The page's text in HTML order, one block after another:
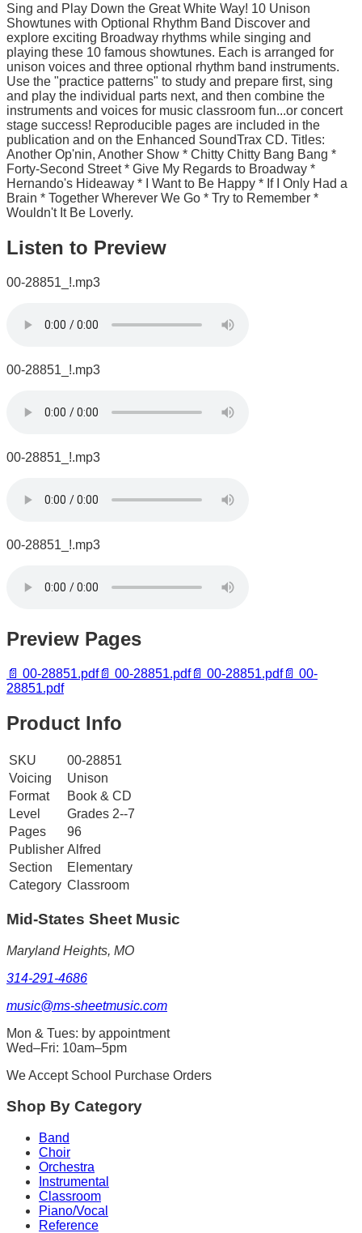
Sing and Play Down the Great White Way! 10 Unison
Showtunes with Optional Rhythm Band Discover and
explore exciting Broadway rhythms while singing and
playing these 10 famous showtunes. Each is arranged for
unison voices and three optional rhythm band instruments.
Use the "practice patterns" to study and prepare first, sing
and play the individual parts next, and then combine the
instruments and voices for music classroom fun...or concert
stage success! Reproducible pages are included in the
publication and on the Enhanced SoundTrax CD. Titles:
Another Op'nin, Another Show * Chitty Chitty Bang Bang *
Forty-Second Street * Give My Regards to Broadway *
Hernando's Hideaway * I Want to Be Happy * If I Only Had a
Brain * Together Wherever We Go * Try to Remember *
Wouldn't It Be Loverly.
Listen to Preview
00-28851_!.mp3
00-28851_!.mp3
00-28851_!.mp3
00-28851_!.mp3
Preview Pages
📄 00-28851.pdf📄 00-28851.pdf📄 00-28851.pdf📄 00-
28851.pdf
Product Info
SKU
00-28851
Voicing
Unison
Format
Book & CD
Level
Grades 2--7
Pages
96
Publisher Alfred
Section
Elementary
Category Classroom
Mid-States Sheet Music
Maryland Heights, MO
314-291-4686
music@ms-sheetmusic.com
Mon & Tues: by appointment
Wed–Fri: 10am–5pm
We Accept School Purchase Orders
Shop By Category
Band
Choir
Orchestra
Instrumental
Classroom
Piano/Vocal
Reference